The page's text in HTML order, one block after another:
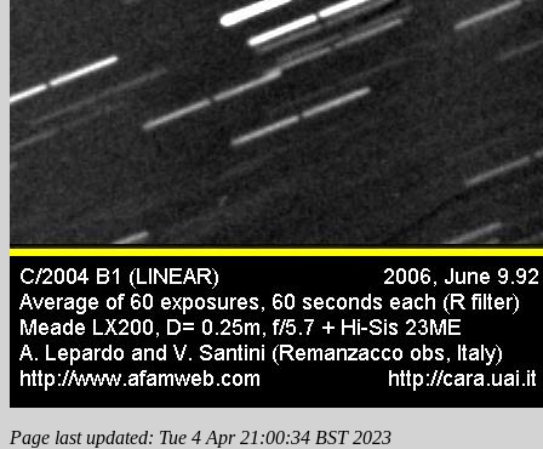
Page last updated: Tue 4 Apr 21:00:34 BST 2023